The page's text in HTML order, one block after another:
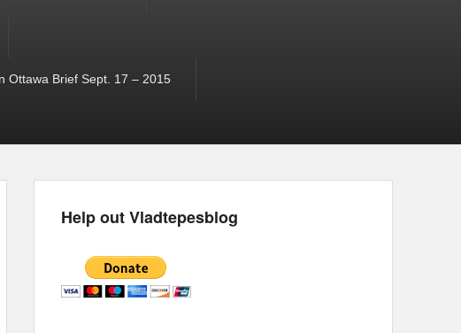
Ottawa Brief Sept. 17 – 2015
Help out Vladtepesblog